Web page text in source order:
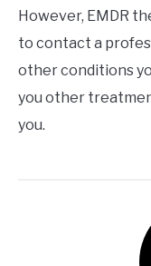
However, EMDR
to contact a
other conditions
you other
you.